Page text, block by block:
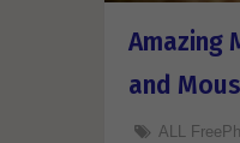
Amazing
and
ALL